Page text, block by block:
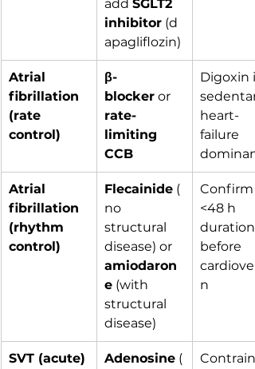
add SGLT2
inhibitor (d
apagliflozin)
Atrial
fibrillation
(rate
control)
β-
blocker or
rate-
limiting
CCB
Digoxin if
heart-
failure
Atrial
fibrillation
(rhythm
control)
Flecainide (
no
structural
disease) or
amiodaron
e (with
structural
disease)
Confirm
<48 h
duration
before
n
SVT (acute) Adenosine (